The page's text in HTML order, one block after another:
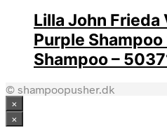
Lilla John Frieda
Purple
Shampoo –
© shampoopusher.dk
×
×